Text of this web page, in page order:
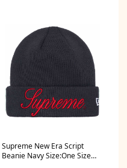
Supreme New Era Script
Beanie Navy Size:One Size